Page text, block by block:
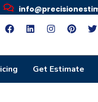
Get Estimate